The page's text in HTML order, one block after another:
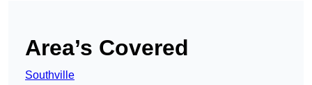
Area’s Covered
Southville